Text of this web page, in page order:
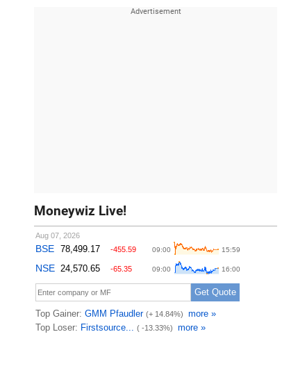
Moneywiz Live!